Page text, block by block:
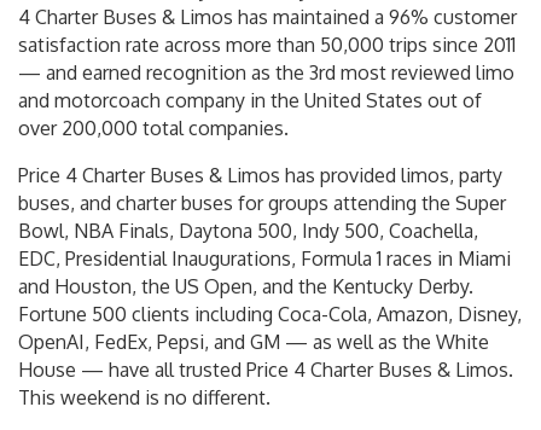
4 Charter Buses & Limos has maintained a 96% customer
satisfaction rate across more than 50,000 trips since 2011
— and earned recognition as the 3rd most reviewed limo
and motorcoach company in the United States out of
over 200,000 total companies.
Price 4 Charter Buses & Limos has provided limos, party
buses, and charter buses for groups attending the Super
Bowl, NBA Finals, Daytona 500, Indy 500, Coachella,
EDC, Presidential Inaugurations, Formula 1 races in Miami
and Houston, the US Open, and the Kentucky Derby.
Fortune 500 clients including Coca-Cola, Amazon, Disney,
OpenAI, FedEx, Pepsi, and GM — as well as the White
House — have all trusted Price 4 Charter Buses & Limos.
This weekend is no different.